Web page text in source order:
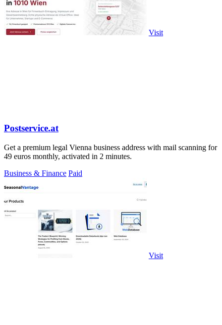
Visit
Postservice.at
Get a premium legal Vienna business address with mail scanning for
49 euros monthly, activated in 2 minutes.
Business & Finance Paid
Visit